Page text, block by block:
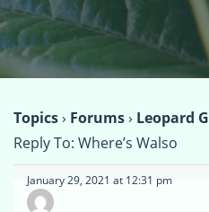
Topics› Forums› Leopard
Reply To: Where’s Walso
January 29, 2021 at 12:31 pm